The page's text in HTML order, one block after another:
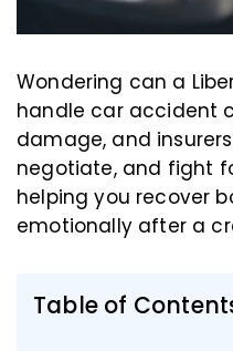
Wondering can a
handle car accident
damage, and
negotiate, and fight
helping you recover
emotionally after a
Table of